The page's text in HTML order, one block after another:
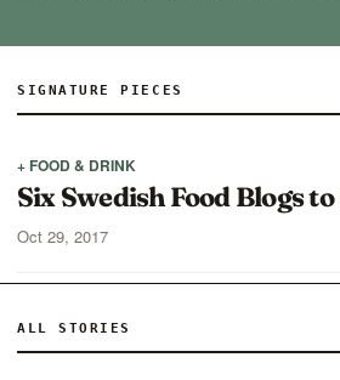
SIGNATURE PIECES
+ FOOD & DRINK
Six Swedish Food Blogs
Oct 29, 2017
ALL STORIES